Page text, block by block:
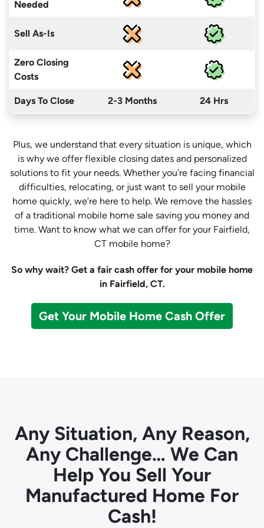
Needed
Sell As-Is
Zero Closing
Costs
Days To Close 2-3 Months 24 Hrs
Plus, we understand that every situation is unique, which
is why we offer flexible closing dates and personalized
solutions to fit your needs. Whether you’re facing financial
difficulties, relocating, or just want to sell your mobile
home quickly, we’re here to help. We remove the hassles
of a traditional mobile home sale saving you money and
time. Want to know what we can offer for your Fairfield,
CT mobile home?
So why wait? Get a fair cash offer for your mobile home
in Fairfield, CT.
Get Your Mobile Home Cash Offer
Any Situation, Any Reason,
Any Challenge… We Can
Help You Sell Your
Manufactured Home For
Cash!